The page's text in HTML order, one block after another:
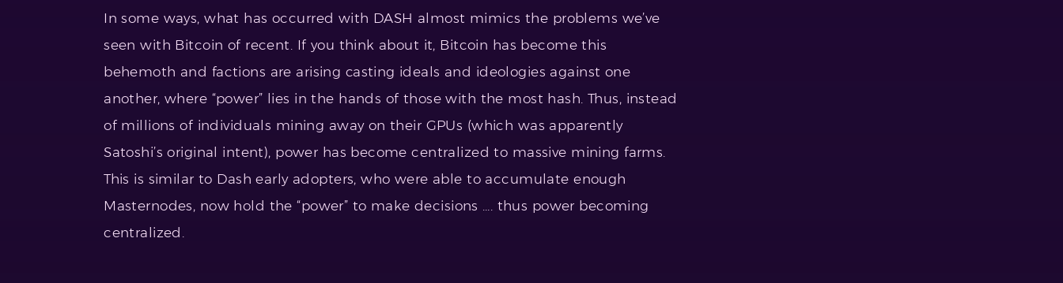
In some ways, what has occurred with DASH almost mimics the problems we’ve
seen with Bitcoin of recent. If you think about it, Bitcoin has become this
behemoth and factions are arising casting ideals and ideologies against one
another, where “power” lies in the hands of those with the most hash. Thus, instead
of millions of individuals mining away on their GPUs (which was apparently
Satoshi’s original intent), power has become centralized to massive mining farms.
This is similar to Dash early adopters, who were able to accumulate enough
Masternodes, now hold the “power” to make decisions …. thus power becoming
centralized.